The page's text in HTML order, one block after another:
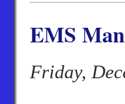
EMS
Friday,